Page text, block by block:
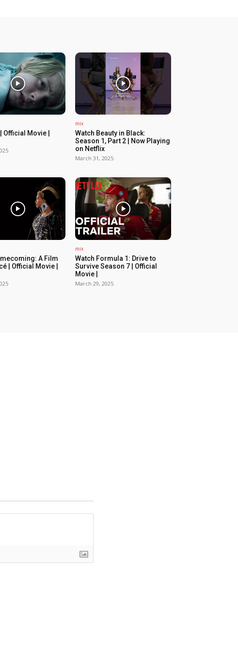
Official Movie |
mix
Watch Beauty in Black:
Season 1, Part 2 | Now Playing
on Netflix
March 31, 2025
A Film
| Official Movie |
mix
Watch Formula 1: Drive to
Survive Season 7 | Official
Movie |
March 29, 2025